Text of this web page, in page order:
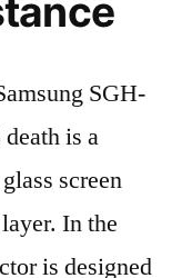
SGH-
is a
screen
In the
is designed